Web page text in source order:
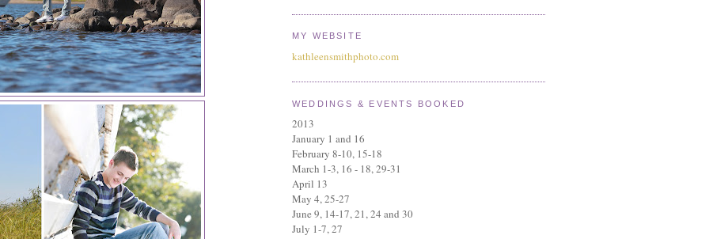
MY WEBSITE
kathleensmithphoto.com
WEDDINGS & EVENTS BOOKED
2013
January 1 and 16
February 8-10, 15-18
March 1-3, 16 - 18, 29-31
April 13
May 4, 25-27
June 9, 14-17, 21, 24 and 30
July 1-7, 27